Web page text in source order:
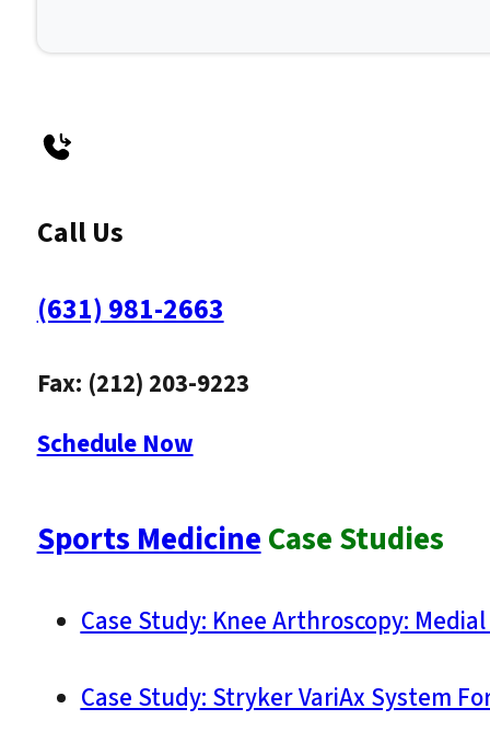
Call Us
(631) 981-2663
Fax: (212) 203-9223
Schedule Now
Sports MedicineCase Studies
Case Study: Knee Arthroscopy:
Case Study: Stryker VariAx System